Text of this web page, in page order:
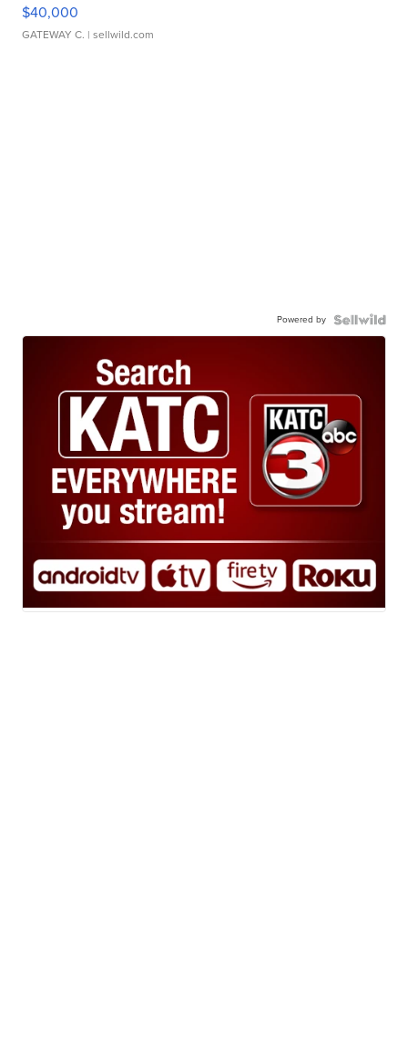
$40,000
GATEWAY C. | sellwild.com
Powered by